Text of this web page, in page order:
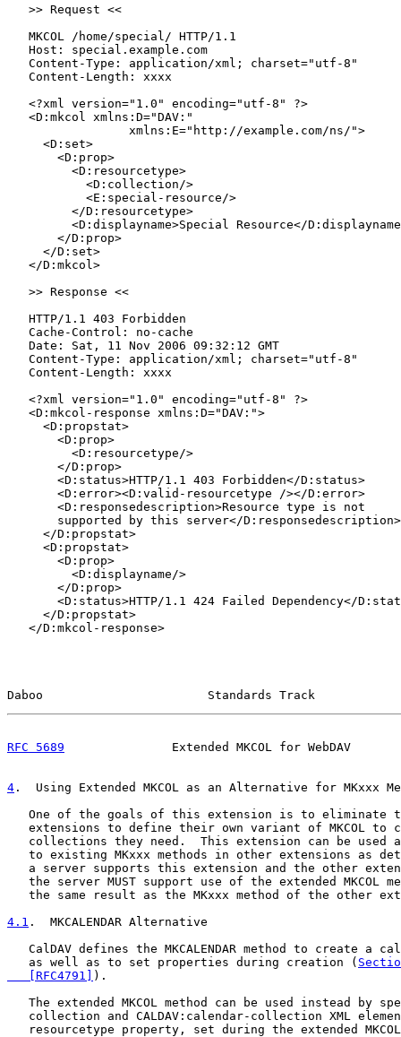
   >> Request <<
   MKCOL /home/special/ HTTP/1.1
   Host: special.example.com
   Content-Type: application/xml; charset="utf-8"
   Content-Length: xxxx
   <?xml version="1.0" encoding="utf-8" ?>
   <D:mkcol xmlns:D="DAV:"
                 xmlns:E="http://example.com/ns/">
     <D:set>
       <D:prop>
         <D:resourcetype>
           <D:collection/>
           <E:special-resource/>
         </D:resourcetype>
<D:displayname>Special Resource</
       </D:prop>
     </D:set>
   </D:mkcol>
   >> Response <<
   HTTP/1.1 403 Forbidden
   Cache-Control: no-cache
   Date: Sat, 11 Nov 2006 09:32:12 GMT
   Content-Type: application/xml; charset="utf-8"
   Content-Length: xxxx
   <?xml version="1.0" encoding="utf-8" ?>
   <D:mkcol-response xmlns:D="DAV:">
     <D:propstat>
       <D:prop>
         <D:resourcetype/>
       </D:prop>
       <D:status>HTTP/1.1 403 Forbidden</D:status>
       <D:error><D:valid-resourcetype /></D:error>
       <D:responsedescription>Resource type is not
       supported by this server</D:responsedescription>
     </D:propstat>
     <D:propstat>
       <D:prop>
         <D:displayname/>
       </D:prop>
<D:status>HTTP/1.1 424 Failed Dependency</
     </D:propstat>
   </D:mkcol-response>
Daboo                       Standards Track
RFC 5689
Extended MKCOL for WebDAV
4 .  Using Extended MKCOL as an Alternative for MKxxx
One of the goals of this extension is to eliminate
extensions to define their own variant of MKCOL to
collections they need.  This extension can be used
to existing MKxxx methods in other extensions as
a server supports this extension and the other
the server MUST support use of the extended MKCOL
the same result as the MKxxx method of the other
4.1 .  MKCALENDAR Alternative
CalDAV defines the MKCALENDAR method to create a
   as well as to set properties during creation (
   [RFC4791]
).
The extended MKCOL method can be used instead by
collection and CALDAV:calendar-collection XML
resourcetype property, set during the extended